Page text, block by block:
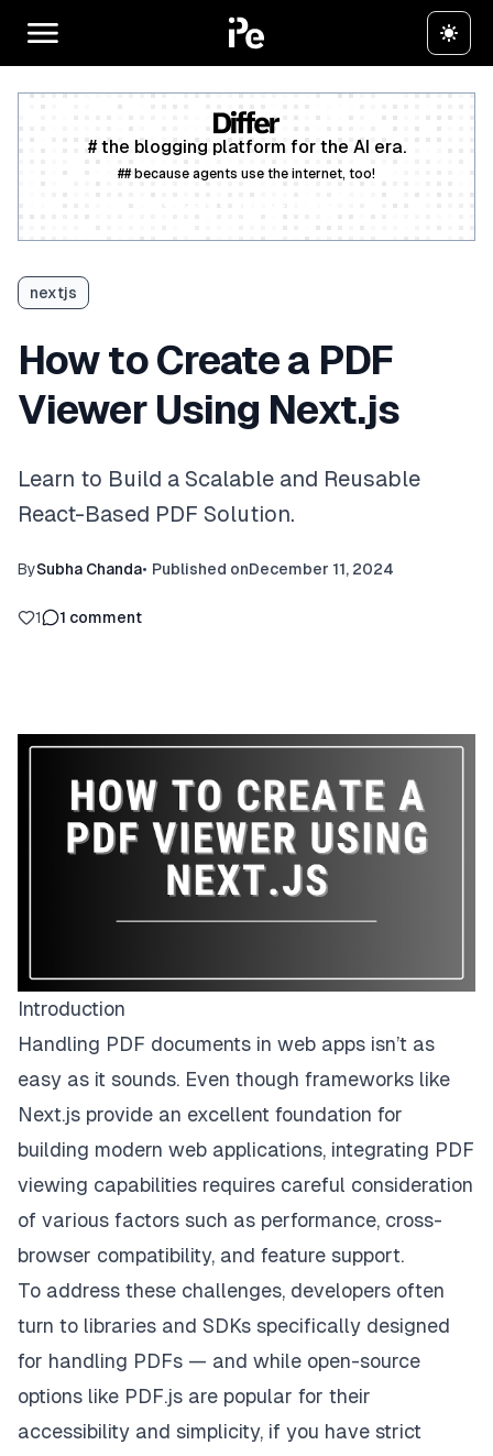
# the blogging platform for the AI era.
## because agents use the internet, too!
nextjs
How to Create a PDF
Viewer Using Next.js
Learn to Build a Scalable and Reusable
React-Based PDF Solution.
BySubha Chanda• Published onDecember 11, 2024
1 1 comment
Introduction
Handling PDF documents in web apps isn’t as
easy as it sounds. Even though frameworks like
Next.js provide an excellent foundation for
building modern web applications, integrating PDF
viewing capabilities requires careful consideration
of various factors such as performance, cross-
browser compatibility, and feature support.
To address these challenges, developers often
turn to libraries and SDKs specifically designed
for handling PDFs — and while open-source
options like PDF.js are popular for their
accessibility and simplicity, if you have strict